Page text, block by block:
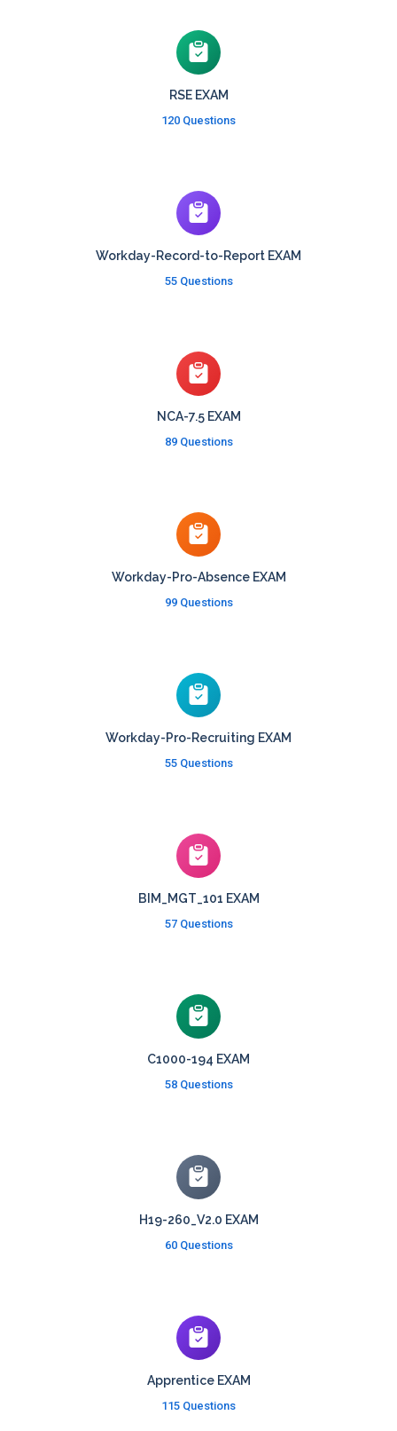
RSE EXAM
120 Questions
Workday-Record-to-Report EXAM
55 Questions
NCA-7.5 EXAM
89 Questions
Workday-Pro-Absence EXAM
99 Questions
Workday-Pro-Recruiting EXAM
55 Questions
BIM_MGT_101 EXAM
57 Questions
C1000-194 EXAM
58 Questions
H19-260_V2.0 EXAM
60 Questions
Apprentice EXAM
115 Questions